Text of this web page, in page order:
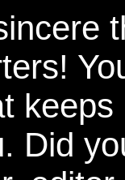
keeps
Did